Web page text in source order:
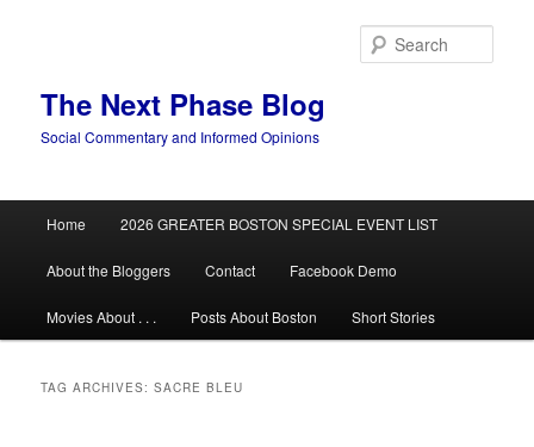
The Next Phase Blog
Social Commentary and Informed Opinions
Home 2026 GREATER BOSTON SPECIAL EVENT LIST
About the Bloggers Contact Facebook Demo
Movies About . . . Posts About Boston Short Stories
TAG ARCHIVES:SACRE BLEU